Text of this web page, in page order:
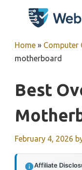
Home » Computer
motherboard
Best
February 4, 2026
Affiliate